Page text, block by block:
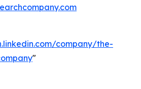
company/the-
"